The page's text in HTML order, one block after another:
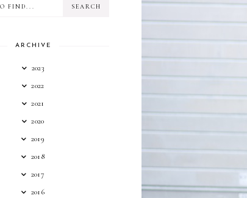
ARCHIVE
2023
2022
2021
2020
2019
2018
2017
2016